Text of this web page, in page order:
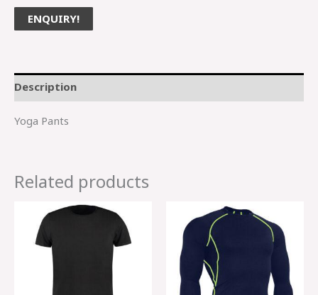
ENQUIRY!
Description
Yoga Pants
Related products